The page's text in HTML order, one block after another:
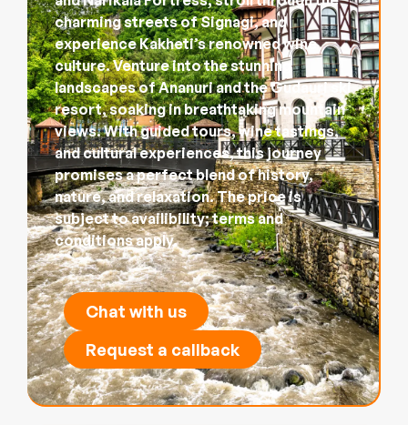
charming streets of Signagi, and
experience Kakheti’s renowned wine
culture. Venture into the stunning
landscapes of Ananuri and the Gudauri ski
resort, soaking in breathtaking mountain
views. With guided tours, wine tastings,
and cultural experiences, this journey
promises a perfect blend of history,
nature, and relaxation. The price is
subject to availibility; terms and
conditions apply.
Chat with us
Request a callback